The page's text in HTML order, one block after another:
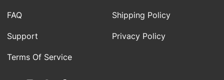
FAQ Shipping Policy
Support Privacy Policy
Terms Of Service